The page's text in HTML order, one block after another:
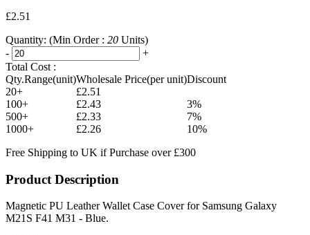
£2.51
Quantity: (Min Order : 20 Units)
-
+
Total Cost :
Qty.Range(unit)Wholesale Price(per unit)Discount
20+
£2.51
100+
£2.43
3%
500+
£2.33
7%
1000+
£2.26
10%
Free Shipping to UK if Purchase over £300
Product Description
Magnetic PU Leather Wallet Case Cover for Samsung Galaxy
M21S F41 M31 - Blue.